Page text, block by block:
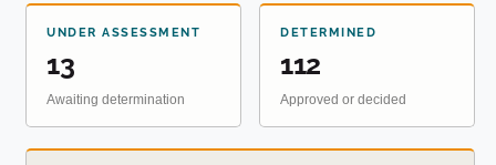
UNDER ASSESSMENT
13
Awaiting determination
DETERMINED
112
Approved or decided